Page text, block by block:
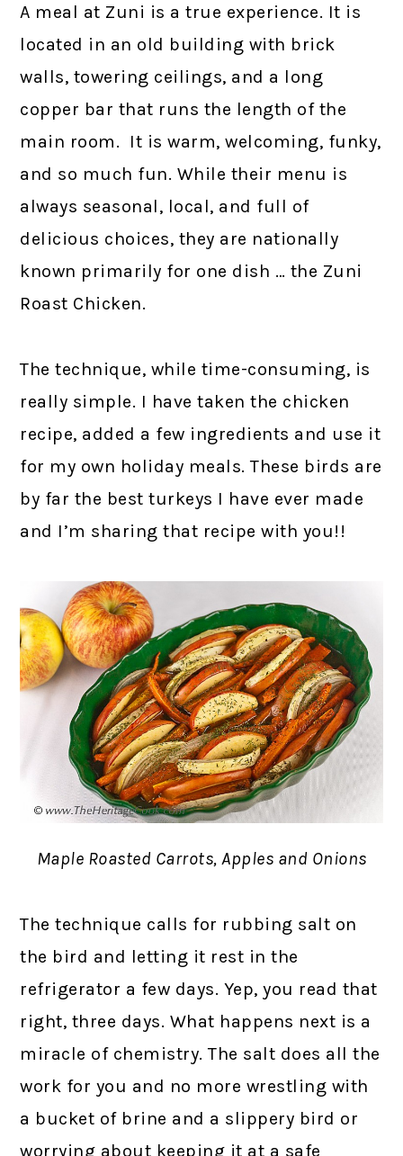
A meal at Zuni is a true experience. It is
located in an old building with brick
walls, towering ceilings, and a long
copper bar that runs the length of the
main room. It is warm, welcoming, funky,
and so much fun. While their menu is
always seasonal, local, and full of
delicious choices, they are nationally
known primarily for one dish … the Zuni
Roast Chicken.
The technique, while time-consuming, is
really simple. I have taken the chicken
recipe, added a few ingredients and use it
for my own holiday meals. These birds are
by far the best turkeys I have ever made
and I’m sharing that recipe with you!!
Maple Roasted Carrots, Apples and Onions
The technique calls for rubbing salt on
the bird and letting it rest in the
refrigerator a few days. Yep, you read that
right, three days. What happens next is a
miracle of chemistry. The salt does all the
work for you and no more wrestling with
a bucket of brine and a slippery bird or
worrying about keeping it at a safe